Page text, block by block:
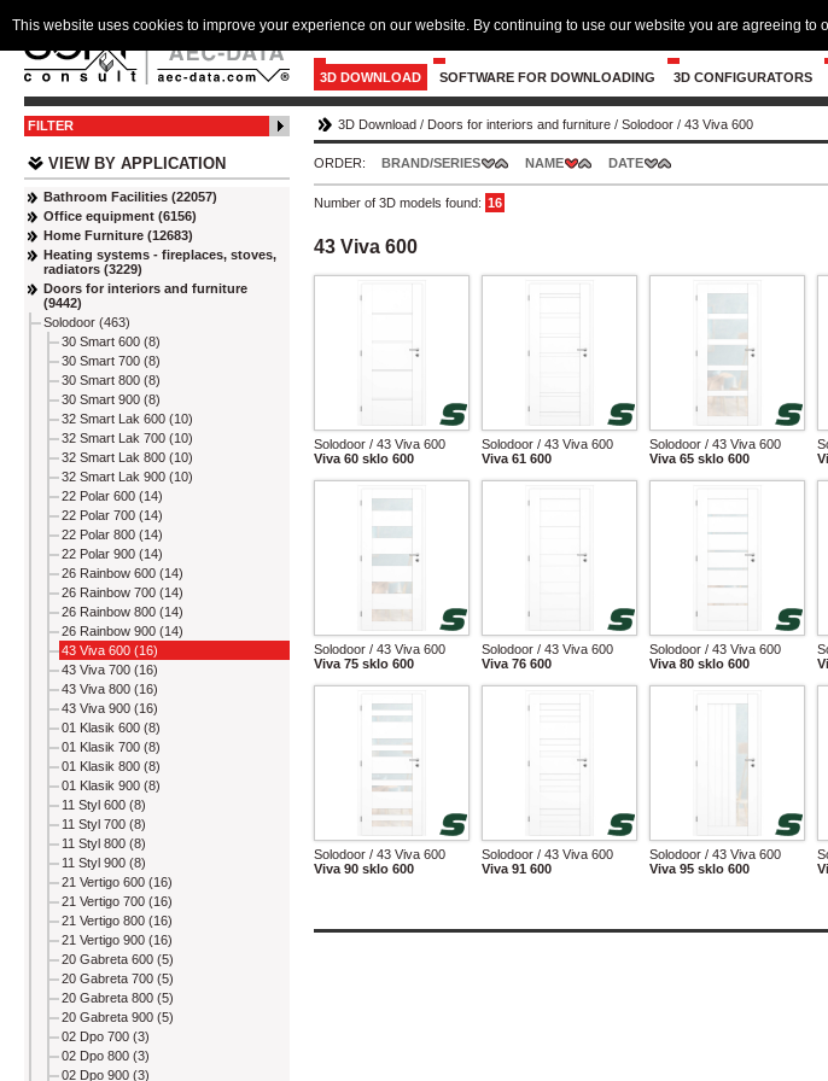
3D DOWNLOAD SOFTWARE FOR DOWNLOADING 3D CONFIGURATORS
FILTER
VIEW BY APPLICATION
Bathroom Facilities (22057)
Office equipment (6156)
Home Furniture (12683)
Heating systems - fireplaces, stoves,
radiators (3229)
Doors for interiors and furniture
(9442)
Solodoor (463)
30 Smart 600 (8)
30 Smart 700 (8)
30 Smart 800 (8)
30 Smart 900 (8)
32 Smart Lak 600 (10)
32 Smart Lak 700 (10)
32 Smart Lak 800 (10)
32 Smart Lak 900 (10)
22 Polar 600 (14)
22 Polar 700 (14)
22 Polar 800 (14)
22 Polar 900 (14)
26 Rainbow 600 (14)
26 Rainbow 700 (14)
26 Rainbow 800 (14)
26 Rainbow 900 (14)
43 Viva 600 (16)
43 Viva 700 (16)
43 Viva 800 (16)
43 Viva 900 (16)
01 Klasik 600 (8)
01 Klasik 700 (8)
01 Klasik 800 (8)
01 Klasik 900 (8)
11 Styl 600 (8)
11 Styl 700 (8)
11 Styl 800 (8)
11 Styl 900 (8)
21 Vertigo 600 (16)
21 Vertigo 700 (16)
21 Vertigo 800 (16)
21 Vertigo 900 (16)
20 Gabreta 600 (5)
20 Gabreta 700 (5)
20 Gabreta 800 (5)
20 Gabreta 900 (5)
02 Dpo 700 (3)
02 Dpo 800 (3)
02 Dpo 900 (3)
3D Download / Doors for interiors and furniture / Solodoor / 43 Viva 600
ORDER: BRAND/SERIES NAME DATE
Number of 3D models found: 16
43 Viva 600
Solodoor / 43 Viva 600
Viva 60 sklo 600
Solodoor / 43 Viva 600
Viva 61 600
Solodoor / 43 Viva 600
Viva 65 sklo 600
Solodoor / 43 Viva 600
Viva 75 sklo 600
Solodoor / 43 Viva 600
Viva 76 600
Solodoor / 43 Viva 600
Viva 80 sklo 600
Solodoor / 43 Viva 600
Viva 90 sklo 600
Solodoor / 43 Viva 600
Viva 91 600
Solodoor / 43 Viva 600
Viva 95 sklo 600
This website uses cookies to improve your experience on our website. By continuing to use our website you are agreeing to